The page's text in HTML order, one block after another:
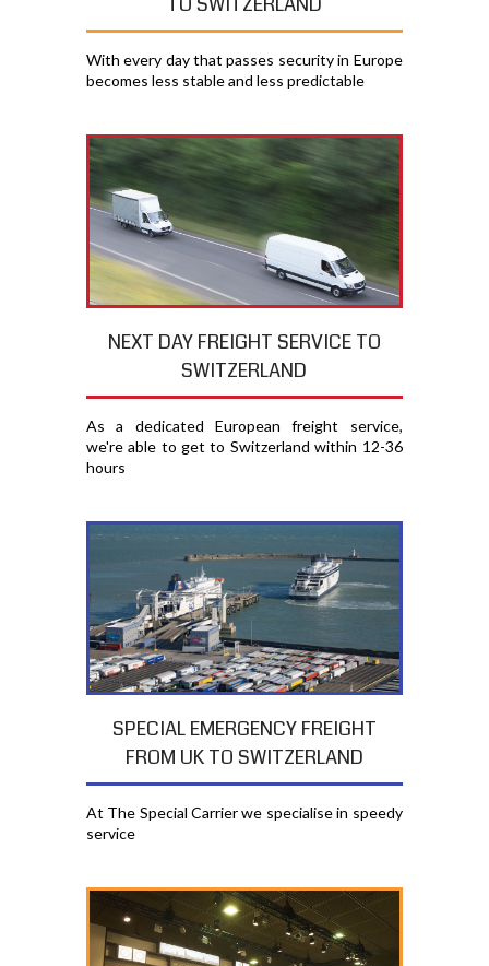
With every day that passes security in Europe
becomes less stable and less predictable
NEXT DAY FREIGHT SERVICE TO
SWITZERLAND
As a dedicated European freight service,
we're able to get to Switzerland within 12-36
hours
SPECIAL EMERGENCY FREIGHT
FROM UK TO SWITZERLAND
At The Special Carrier we specialise in speedy
service